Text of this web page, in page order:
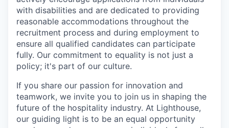
with disabilities and are dedicated to providing
reasonable accommodations throughout the
recruitment process and during employment to
ensure all qualified candidates can participate
fully. Our commitment to equality is not just a
policy; it's part of our culture.
If you share our passion for innovation and
teamwork, we invite you to join us in shaping the
future of the hospitality industry. At Lighthouse,
our guiding light is to be an equal opportunity